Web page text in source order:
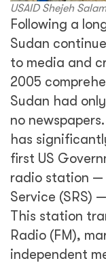
USAID Shejeh
Following a
Sudan
to media and
2005
Sudan had
no
has
first US
radio station —
Service (SRS)
This station
Radio (FM),
independent